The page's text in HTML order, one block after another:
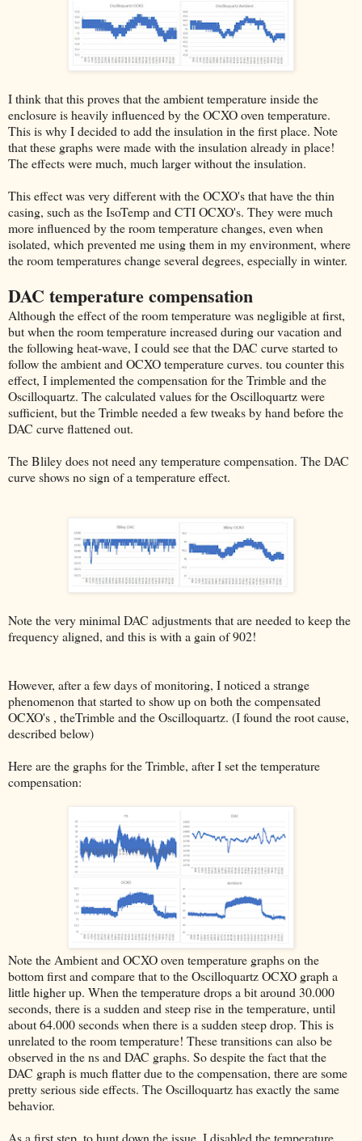
I think that this proves that the ambient temperature inside the
enclosure is heavily influenced by the OCXO oven temperature.
This is why I decided to add the insulation in the first place. Note
that these graphs were made with the insulation already in place!
The effects were much, much larger without the insulation.
This effect was very different with the OCXO's that have the thin
casing, such as the IsoTemp and CTI OCXO's. They were much
more influenced by the room temperature changes, even when
isolated, which prevented me using them in my environment, where
the room temperatures change several degrees, especially in winter.
DAC temperature compensation
Although the effect of the room temperature was negligible at first,
but when the room temperature increased during our vacation and
the following heat-wave, I could see that the DAC curve started to
follow the ambient and OCXO temperature curves. tou counter this
effect, I implemented the compensation for the Trimble and the
Oscilloquartz. The calculated values for the Oscilloquartz were
sufficient, but the Trimble needed a few tweaks by hand before the
DAC curve flattened out.
The Bliley does not need any temperature compensation. The DAC
curve shows no sign of a temperature effect.
Note the very minimal DAC adjustments that are needed to keep the
frequency aligned, and this is with a gain of 902!
However, after a few days of monitoring, I noticed a strange
phenomenon that started to show up on both the compensated
OCXO's , theTrimble and the Oscilloquartz. (I found the root cause,
described below)
Here are the graphs for the Trimble, after I set the temperature
compensation:
Note the Ambient and OCXO oven temperature graphs on the
bottom first and compare that to the Oscilloquartz OCXO graph a
little higher up. When the temperature drops a bit around 30.000
seconds, there is a sudden and steep rise in the temperature, until
about 64.000 seconds when there is a sudden steep drop. This is
unrelated to the room temperature! These transitions can also be
observed in the ns and DAC graphs. So despite the fact that the
DAC graph is much flatter due to the compensation, there are some
pretty serious side effects. The Oscilloquartz has exactly the same
behavior.
As a first step, to hunt down the issue, I disabled the temperature